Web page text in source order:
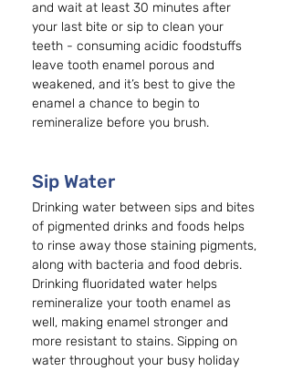
and wait at least 30 minutes after
your last bite or sip to clean your
teeth - consuming acidic foodstuffs
leave tooth enamel porous and
weakened, and it’s best to give the
enamel a chance to begin to
remineralize before you brush.
Sip Water
Drinking water between sips and bites
of pigmented drinks and foods helps
to rinse away those staining pigments,
along with bacteria and food debris.
Drinking fluoridated water helps
remineralize your tooth enamel as
well, making enamel stronger and
more resistant to stains. Sipping on
water throughout your busy holiday